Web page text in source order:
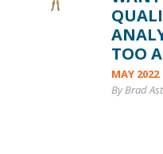
TOO
MAY 2022
By Brad